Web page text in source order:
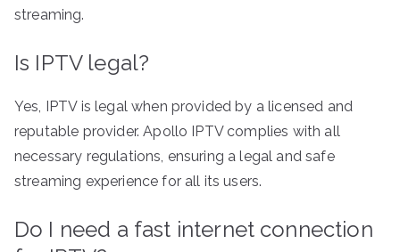
streaming.
Is IPTV legal?
Yes, IPTV is legal when provided by a licensed and
reputable provider. Apollo IPTV complies with all
necessary regulations, ensuring a legal and safe
streaming experience for all its users.
Do I need a fast internet connection